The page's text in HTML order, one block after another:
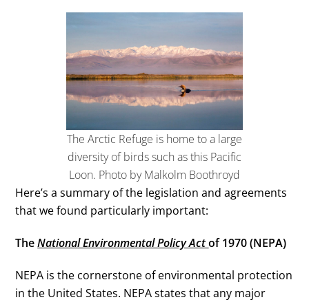
The Arctic Refuge is home to a large
diversity of birds such as this Pacific
Loon. Photo by Malkolm Boothroyd
Here’s a summary of the legislation and agreements
that we found particularly important:
TheNational Environmental Policy Actof 1970 (NEPA)
NEPA is the cornerstone of environmental protection
in the United States. NEPA states that any major